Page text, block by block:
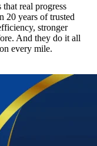
real progress
20 years of trusted
stronger
And they do it all
every mile.